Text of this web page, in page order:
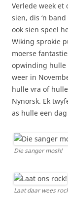
Verlede week et
sien, dis ‘n
ook sien speel
Wiking sprokie
moerse
opwinding hulle
weer in
hulle vra of
Nynorsk. Ek
as hulle een
Die sanger mosh!
Laat daar wees